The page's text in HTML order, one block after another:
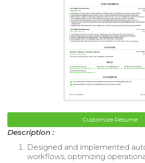
Customize Resume
Description :
Designed and implemented
workflows, optimizing